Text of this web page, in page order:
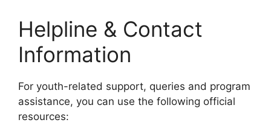
Helpline & Contact
Information
For youth-related support, queries and program
assistance, you can use the following official
resources: